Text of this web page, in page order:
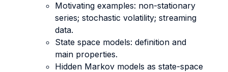
Motivating examples: non-stationary
series; stochastic volatility; streaming
data.
State space models: definition and
main properties.
Hidden Markov models as state-space